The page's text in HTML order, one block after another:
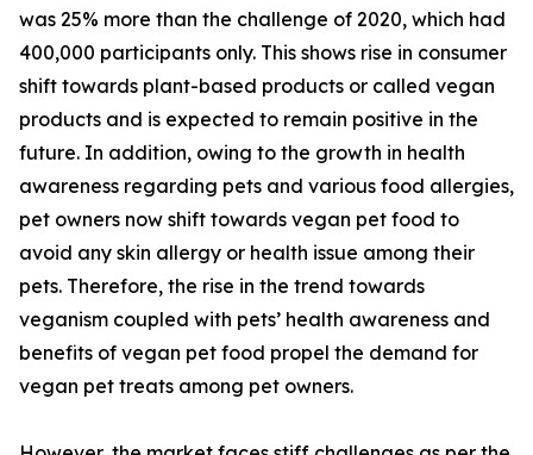
was 25% more than the challenge of 2020, which had
400,000 participants only. This shows rise in consumer
shift towards plant-based products or called vegan
products and is expected to remain positive in the
future. In addition, owing to the growth in health
awareness regarding pets and various food allergies,
pet owners now shift towards vegan pet food to
avoid any skin allergy or health issue among their
pets. Therefore, the rise in the trend towards
veganism coupled with pets’ health awareness and
benefits of vegan pet food propel the demand for
vegan pet treats among pet owners.